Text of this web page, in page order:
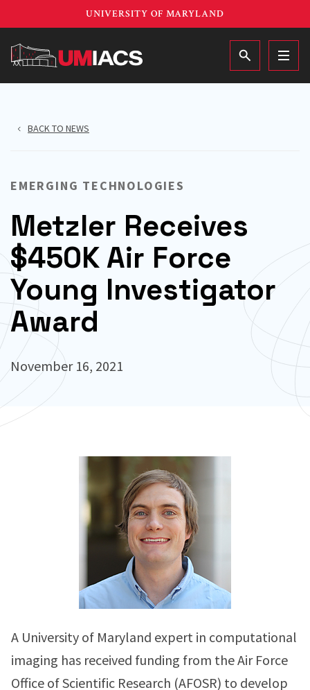
main
content
UNIVERSITY OF MARYLAND
MAIN
BACK TO NEWS
EMERGING TECHNOLOGIES
Metzler Receives
$450K Air Force
Young Investigator
Award
November 16, 2021
A University of Maryland expert in computational
imaging has received funding from the Air Force
Office of Scientific Research (AFOSR) to develop